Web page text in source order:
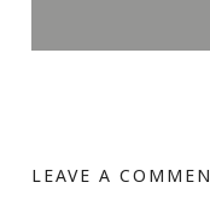
LEAVE A